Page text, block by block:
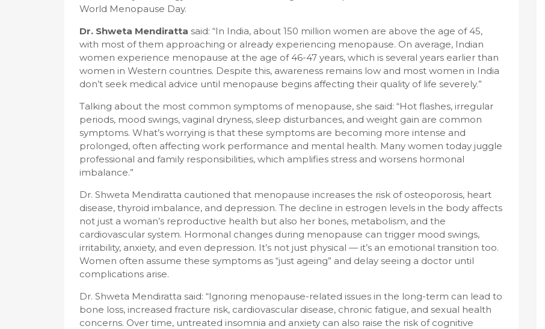
World Menopause Day.
Dr. Shweta Mendiratta said: “In India, about 150 million women are above the age of 45,
with most of them approaching or already experiencing menopause. On average, Indian
women experience menopause at the age of 46-47 years, which is several years earlier than
women in Western countries. Despite this, awareness remains low and most women in India
don’t seek medical advice until menopause begins affecting their quality of life severely.”
Talking about the most common symptoms of menopause, she said: “Hot flashes, irregular
periods, mood swings, vaginal dryness, sleep disturbances, and weight gain are common
symptoms. What’s worrying is that these symptoms are becoming more intense and
prolonged, often affecting work performance and mental health. Many women today juggle
professional and family responsibilities, which amplifies stress and worsens hormonal
imbalance.”
Dr. Shweta Mendiratta cautioned that menopause increases the risk of osteoporosis, heart
disease, thyroid imbalance, and depression. The decline in estrogen levels in the body affects
not just a woman’s reproductive health but also her bones, metabolism, and the
cardiovascular system. Hormonal changes during menopause can trigger mood swings,
irritability, anxiety, and even depression. It’s not just physical — it’s an emotional transition too.
Women often assume these symptoms as “just ageing” and delay seeing a doctor until
complications arise.
Dr. Shweta Mendiratta said: “Ignoring menopause-related issues in the long-term can lead to
bone loss, increased fracture risk, cardiovascular disease, chronic fatigue, and sexual health
concerns. Over time, untreated insomnia and anxiety can also raise the risk of cognitive